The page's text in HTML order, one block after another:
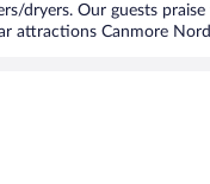
dryers. Our guests
attractions Canmore